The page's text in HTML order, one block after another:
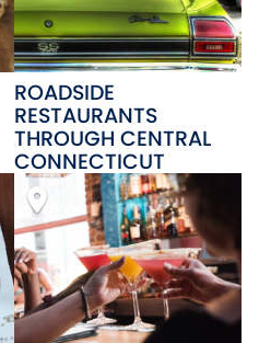
ROADSIDE
RESTAURANTS
THROUGH CENTRAL
CONNECTICUT